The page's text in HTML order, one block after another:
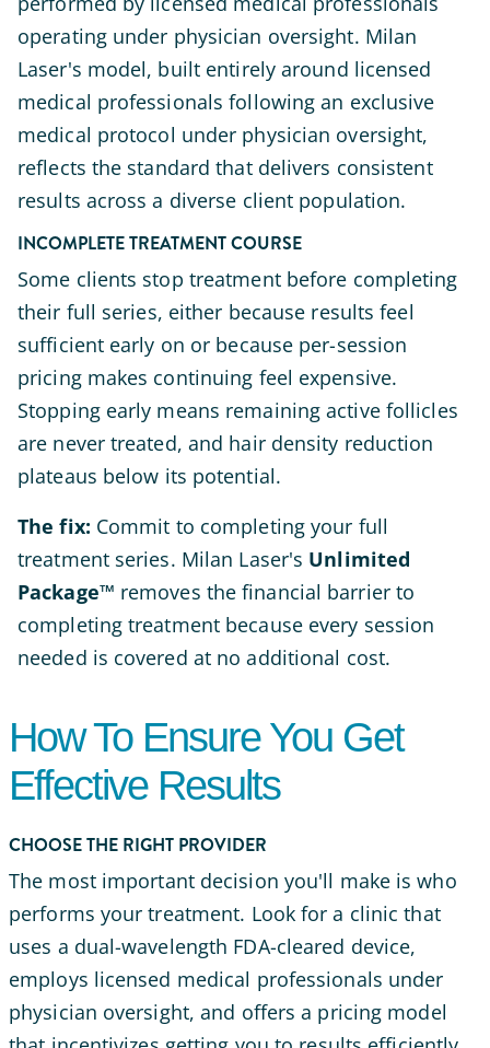
operating under physician oversight. Milan
Laser's model, built entirely around licensed
medical professionals following an exclusive
medical protocol under physician oversight,
reflects the standard that delivers consistent
results across a diverse client population.
INCOMPLETE TREATMENT COURSE
Some clients stop treatment before completing
their full series, either because results feel
sufficient early on or because per-session
pricing makes continuing feel expensive.
Stopping early means remaining active follicles
are never treated, and hair density reduction
plateaus below its potential.
The fix: Commit to completing your full
treatment series. Milan Laser's Unlimited
Package™ removes the financial barrier to
completing treatment because every session
needed is covered at no additional cost.
How To Ensure You Get
Effective Results
CHOOSE THE RIGHT PROVIDER
The most important decision you'll make is who
performs your treatment. Look for a clinic that
uses a dual-wavelength FDA-cleared device,
employs licensed medical professionals under
physician oversight, and offers a pricing model